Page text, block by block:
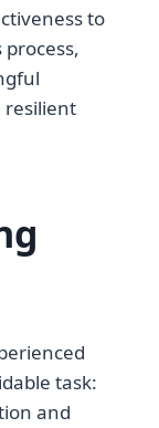
to
resilient
task:
and